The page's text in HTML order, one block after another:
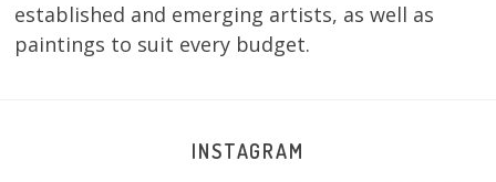
established and emerging artists, as well as
paintings to suit every budget.
INSTAGRAM